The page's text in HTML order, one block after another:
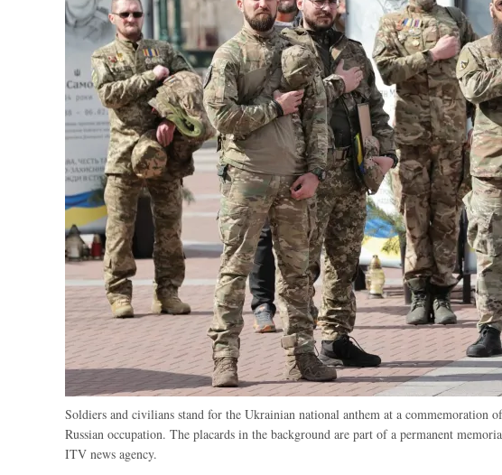
Soldiers and civilians stand for the Ukrainian national anthem at a commemoration
Russian occupation. The placards in the background are part of a permanent
ITV news agency.